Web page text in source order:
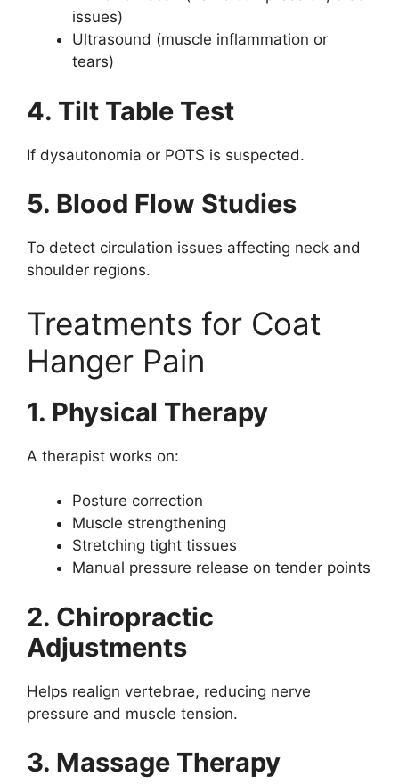
issues)
Ultrasound (muscle inflammation or
tears)
4. Tilt Table Test
If dysautonomia or POTS is suspected.
5. Blood Flow Studies
To detect circulation issues affecting neck and
shoulder regions.
Treatments for Coat
Hanger Pain
1. Physical Therapy
A therapist works on:
Posture correction
Muscle strengthening
Stretching tight tissues
Manual pressure release on tender points
2. Chiropractic
Adjustments
Helps realign vertebrae, reducing nerve
pressure and muscle tension.
3. Massage Therapy